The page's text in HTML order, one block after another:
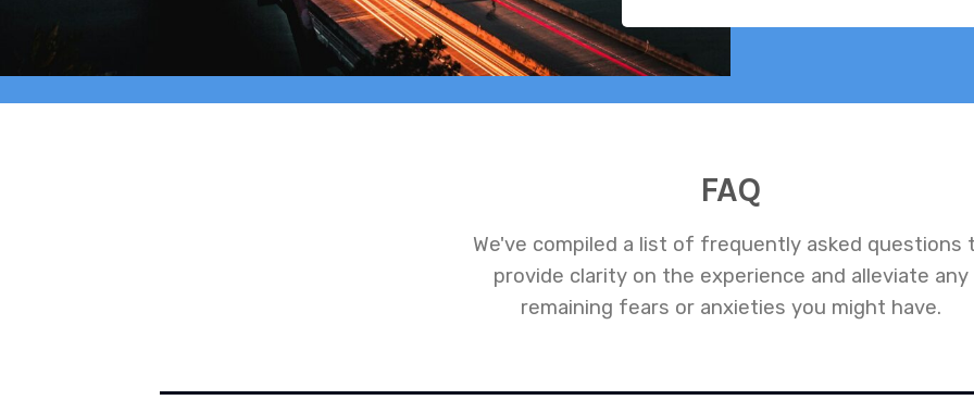
FAQ
We've compiled a list of frequently asked questions
provide clarity on the experience and alleviate any
remaining fears or anxieties you might have.